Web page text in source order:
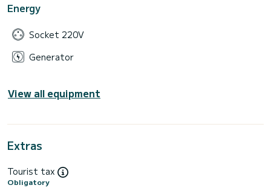
Energy
Socket 220V
Generator
View all equipment
Extras
Tourist tax
Obligatory